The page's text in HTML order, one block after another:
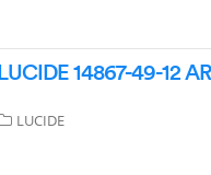
LUCIDE 14867-49-12
LUCIDE